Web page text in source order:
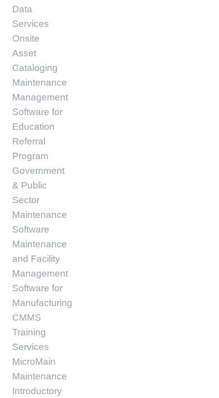
Data
Services
Onsite
Asset
Cataloging
Maintenance
Management
Software for
Education
Referral
Program
Government
& Public
Sector
Maintenance
Software
Maintenance
and Facility
Management
Software for
Manufacturing
CMMS
Training
Services
MicroMain
Maintenance
Introductory